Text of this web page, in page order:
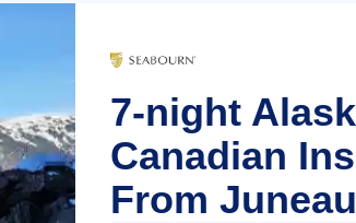
7-night
Canadian
From